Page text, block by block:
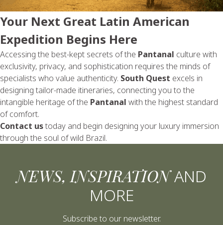
Your Next Great Latin American
Expedition Begins Here
Accessing the best-kept secrets of the Pantanal culture with
exclusivity, privacy, and sophistication requires the minds of
specialists who value authenticity. South Quest excels in
designing tailor-made itineraries, connecting you to the
intangible heritage of the Pantanal with the highest standard
of comfort.
Contact ustoday and begin designing your luxury immersion
through the soul of wild Brazil.
NEWS, INSPIRATIONAND
MORE
Subscribe to our newsletter.